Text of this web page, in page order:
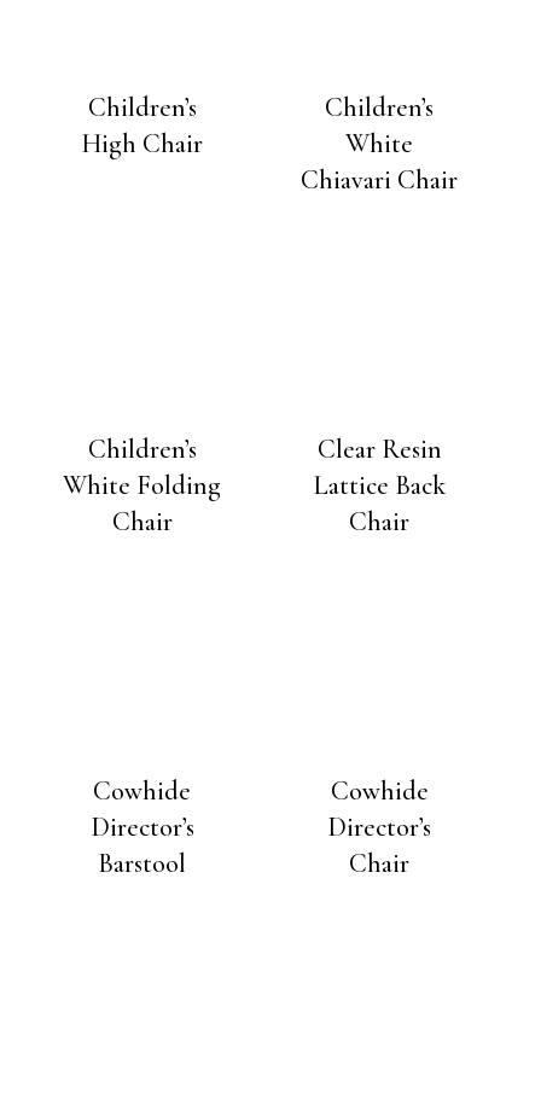
Children’s
High Chair
Children’s
White
Chiavari Chair
Children’s
White Folding
Chair
Clear Resin
Lattice Back
Chair
Cowhide
Director’s
Barstool
Cowhide
Director’s
Chair